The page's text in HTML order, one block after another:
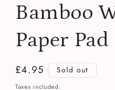
Bamboo
Paper Pad
Regular
price
£4.95 Sold out
Taxes included.